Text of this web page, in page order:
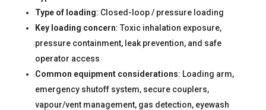
Type of loading: Closed-loop / pressure loading
Key loading concern: Toxic inhalation exposure,
pressure containment, leak prevention, and safe
operator access
Common equipment considerations: Loading arm,
emergency shutoff system, secure couplers,
vapour/vent management, gas detection, eyewash